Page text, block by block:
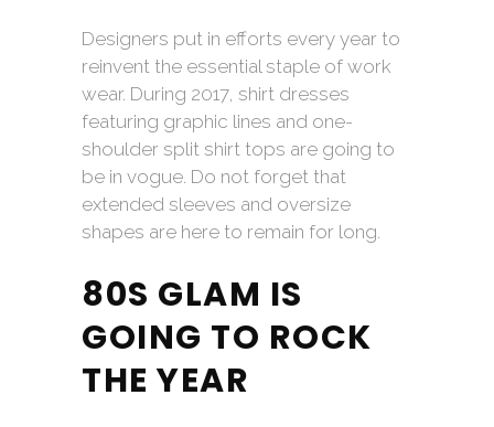
Designers put in efforts every year to
reinvent the essential staple of work
wear. During 2017, shirt dresses
featuring graphic lines and one-
shoulder split shirt tops are going to
be in vogue. Do not forget that
extended sleeves and oversize
shapes are here to remain for long.
80S GLAM IS
GOING TO ROCK
THE YEAR